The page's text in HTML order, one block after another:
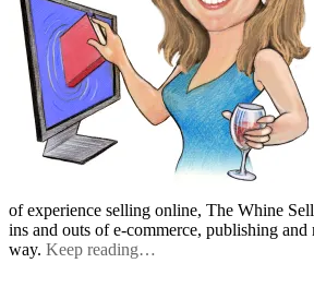
of experience selling online, The Whine
ins and outs of e-commerce, publishing
way. Keep reading…